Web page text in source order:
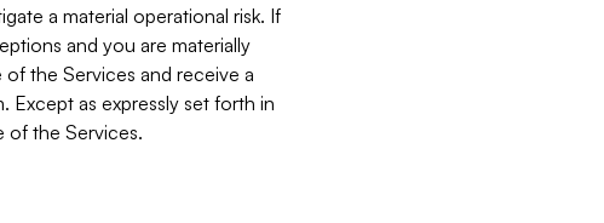
a material operational risk. If
and you are materially
the Services and receive a
as expressly set forth in
of the Services.